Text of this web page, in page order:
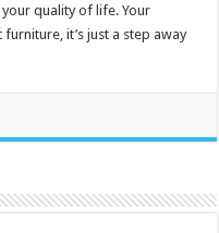
quality of life. Your
it’s just a step away